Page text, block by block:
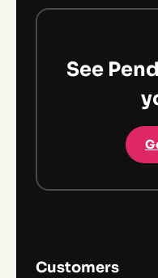
See
Customers